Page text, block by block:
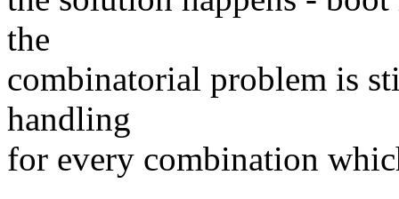
the
combinatorial problem is
handling
for every combination